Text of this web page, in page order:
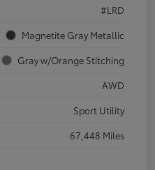
#LRD
Magnetite Gray Metallic
Gray w/Orange Stitching
AWD
Sport Utility
67,448 Miles